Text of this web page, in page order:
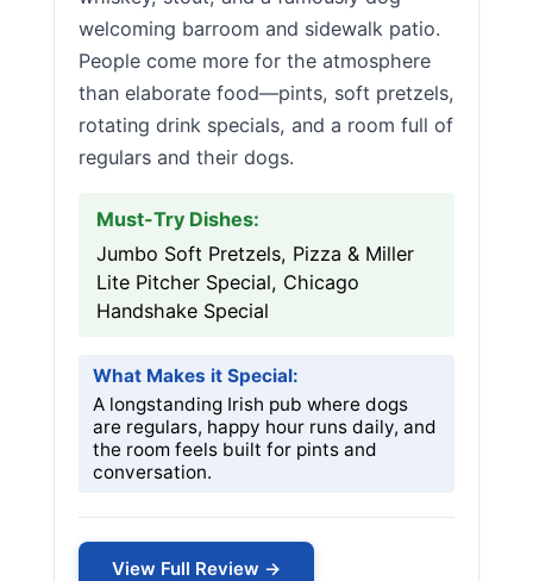
welcoming barroom and sidewalk patio.
People come more for the atmosphere
than elaborate food—pints, soft pretzels,
rotating drink specials, and a room full of
regulars and their dogs.
Must-Try Dishes:
Jumbo Soft Pretzels, Pizza & Miller
Lite Pitcher Special, Chicago
Handshake Special
What Makes it Special:
A longstanding Irish pub where dogs
are regulars, happy hour runs daily, and
the room feels built for pints and
conversation.
View Full Review →